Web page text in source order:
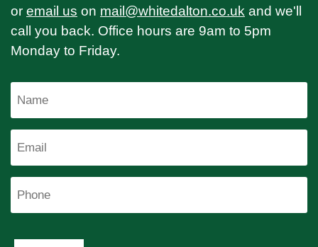
or email us on mail@whitedalton.co.uk and we'll
call you back. Office hours are 9am to 5pm
Monday to Friday.